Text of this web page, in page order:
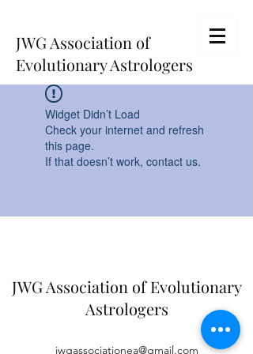
JWG Association of
Evolutionary Astrologers
Widget Didn’t Load
Check your internet and refresh
this page.
If that doesn’t work, contact us.
JWG Association of Evolutionary
Astrologers
jwgassociationea@gmail.com